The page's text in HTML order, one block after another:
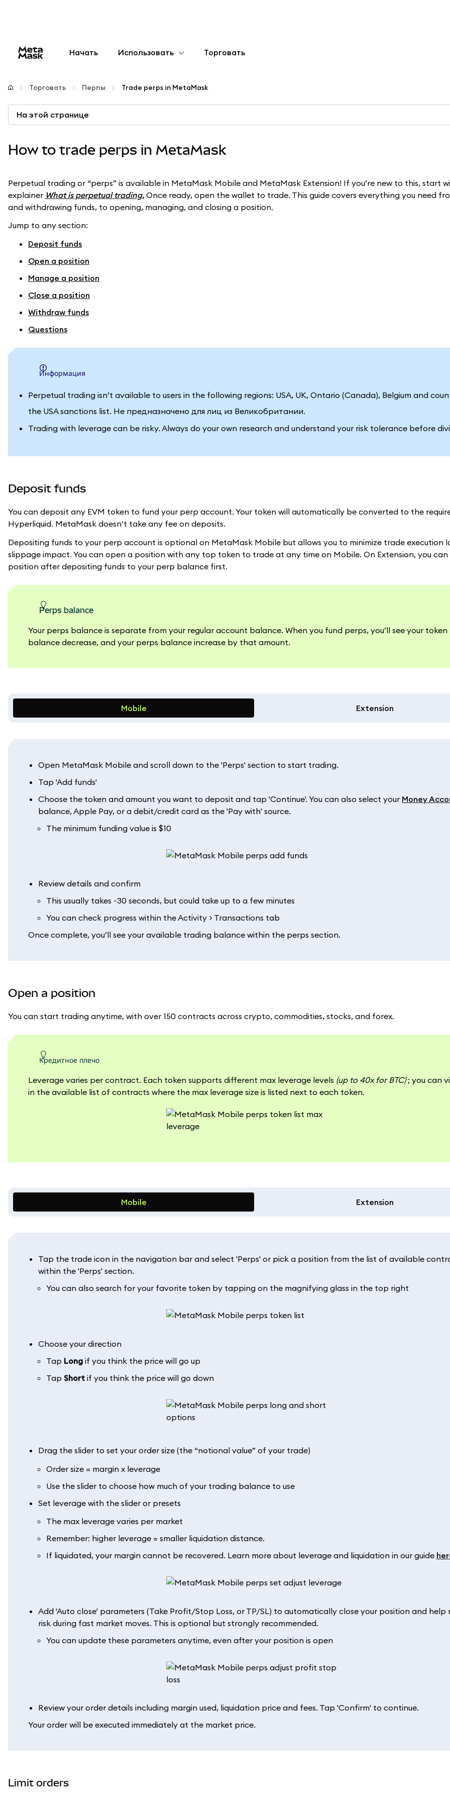
Начать Использовать
Настроить
Управление криптовалютой
Торговать
Торговать Перпы Trade perps in MetaMask
На этой странице
How to trade perps in MetaMask
Perpetual trading or “perps” is available in MetaMask Mobile and MetaMask Extension! If you’re new to this, start
explainer What is perpetual trading. Once ready, open the wallet to trade. This guide covers everything you need
and withdrawing funds, to opening, managing, and closing a position.
Jump to any section:
Deposit funds
Open a position
Manage a position
Close a position
Withdraw funds
Questions
информация
Perpetual trading isn’t available to users in the following regions: USA, UK, Ontario (Canada), Belgium and
the USA sanctions list. Не предназначено для лиц из Великобритании.
Trading with leverage can be risky. Always do your own research and understand your risk tolerance before
Deposit funds
You can deposit any EVM token to fund your perp account. Your token will automatically be converted to the
Hyperliquid. MetaMask doesn’t take any fee on deposits.
Depositing funds to your perp account is optional on MetaMask Mobile but allows you to minimize trade execution
slippage impact. You can open a position with any top token to trade at any time on Mobile. On Extension, you
position after depositing funds to your perp balance first.
perps balance
Your perps balance is separate from your regular account balance. When you fund perps, you’ll see your token
balance decrease, and your perps balance increase by that amount.
Mobile Extension
Open MetaMask Mobile and scroll down to the 'Perps' section to start trading.
Tap 'Add funds'
Choose the token and amount you want to deposit and tap 'Continue'. You can also select your Money
balance, Apple Pay, or a debit/credit card as the 'Pay with' source.
The minimum funding value is $10
Review details and confirm
This usually takes ~30 seconds, but could take up to a few minutes
You can check progress within the Activity > Transactions tab
Once complete, you’ll see your available trading balance within the perps section.
Open a position
You can start trading anytime, with over 150 contracts across crypto, commodities, stocks, and forex.
кредитное плечо
Leverage varies per contract. Each token supports different max leverage levels (up to 40x for BTC); you can
in the available list of contracts where the max leverage size is listed next to each token.
Mobile Extension
Tap the trade icon in the navigation bar and select 'Perps' or pick a position from the list of available
within the 'Perps' section.
You can also search for your favorite token by tapping on the magnifying glass in the top right
Choose your direction
Tap Long if you think the price will go up
Tap Short if you think the price will go down
Drag the slider to set your order size (the “notional value” of your trade)
Order size = margin x leverage
Use the slider to choose how much of your trading balance to use
Set leverage with the slider or presets
The max leverage varies per market
Remember: higher leverage = smaller liquidation distance.
If liquidated, your margin cannot be recovered. Learn more about leverage and liquidation in our guide
Add 'Auto close' parameters (Take Profit/Stop Loss, or TP/SL) to automatically close your position and help
risk during fast market moves. This is optional but strongly recommended.
You can update these parameters anytime, even after your position is open
Review your order details including margin used, liquidation price and fees. Tap 'Confirm' to continue.
Your order will be executed immediately at the market price.
Limit orders